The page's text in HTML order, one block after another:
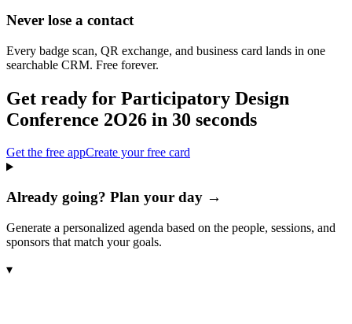
Never lose a contact
Every badge scan, QR exchange, and business card lands in one
searchable CRM. Free forever.
Get ready for Participatory Design
Conference 2O26 in 30 seconds
Get the free appCreate your free card
Already going? Plan your day →
Generate a personalized agenda based on the people, sessions, and
sponsors that match your goals.
▾